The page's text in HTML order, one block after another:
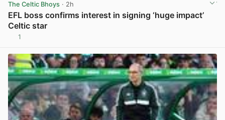
The Celtic Bhoys · 2h
EFL boss confirms interest in signing ‘huge impact’
Celtic star
1